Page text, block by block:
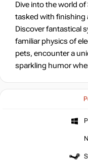
Dive into the world
tasked with finishing
Discover fantastical
familiar physics of
pets, encounter a
sparkling humor